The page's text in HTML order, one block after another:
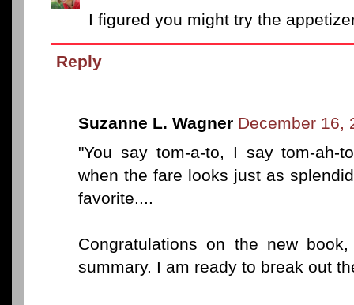
I figured you might try the
Reply
Suzanne L. Wagner December 16,
"You say tom-a-to, I say tom-ah-
when the fare looks just as
favorite....
Congratulations on the new
summary. I am ready to break out